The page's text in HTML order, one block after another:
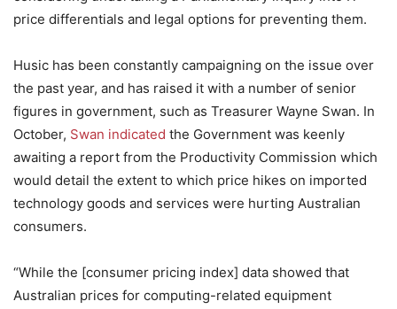
price differentials and legal options for preventing them.
Husic has been constantly campaigning on the issue over
the past year, and has raised it with a number of senior
figures in government, such as Treasurer Wayne Swan. In
October, Swan indicated the Government was keenly
awaiting a report from the Productivity Commission which
would detail the extent to which price hikes on imported
technology goods and services were hurting Australian
consumers.
“While the [consumer pricing index] data showed that
Australian prices for computing-related equipment